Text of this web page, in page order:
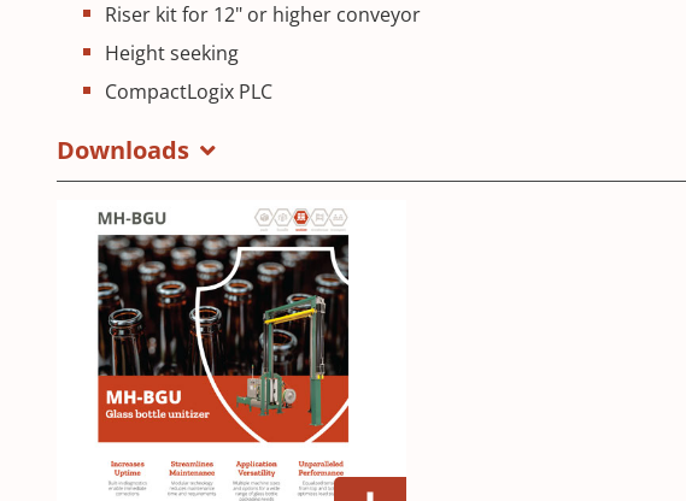
Riser kit for 12" or higher conveyor
Height seeking
CompactLogix PLC
Downloads